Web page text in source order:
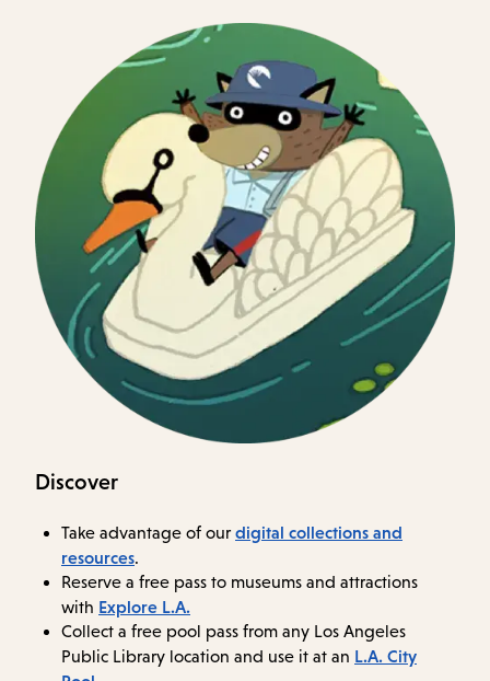
Discover
Take advantage of our digital collections and
resources.
Reserve a free pass to museums and attractions
with Explore L.A.
Collect a free pool pass from any Los Angeles
Public Library location and use it at an L.A. City